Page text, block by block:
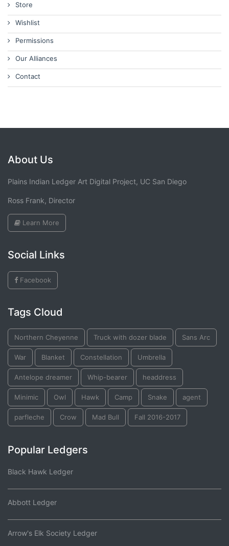
Store
Wishlist
Permissions
Our Alliances
Contact
About Us
Plains Indian Ledger Art Digital Project, UC San Diego
Ross Frank, Director
Learn More
Social Links
Facebook
Tags Cloud
Northern Cheyenne Truck with dozer blade Sans Arc
War Blanket Constellation Umbrella
Antelope dreamer Whip-bearer headdress
Minimic Owl Hawk Camp Snake agent
parfleche Crow Mad Bull Fall 2016-2017
Popular Ledgers
Black Hawk Ledger
Abbott Ledger
Arrow's Elk Society Ledger